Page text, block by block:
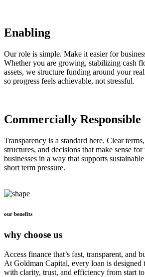
Enabling
Our role is simple. Make it easier for
Whether you are growing, stabilizing cash
assets, we structure funding around your
so progress feels achievable, not stressful.
Commercially Responsible
Transparency is a standard here. Clear
structures, and decisions that make sense
businesses in a way that supports
short term pressure.
our benefits
why choose us
Access finance that’s fast, transparent, and
At Goldman Capital, every loan is designed
with clarity, trust, and efficiency from start